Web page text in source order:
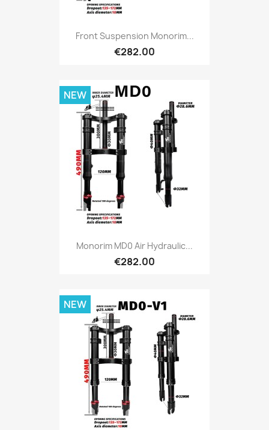
Front Suspension Monorim...
€282.00
Monorim MD0 Air Hydraulic...
€282.00
NEW
NEW